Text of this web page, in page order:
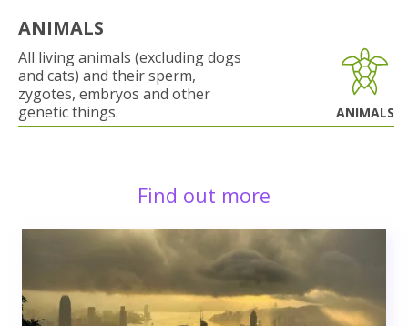
ANIMALS
All living animals (excluding dogs
and cats) and their sperm,
zygotes, embryos and other
genetic things.
ANIMALS
Find out more